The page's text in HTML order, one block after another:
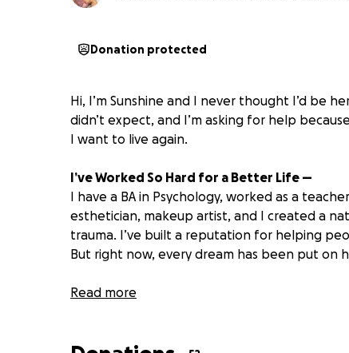
Donation protected
Hi, I’m Sunshine and I never thought I’d be
didn’t expect, and I’m asking for help
I want to live again.
I’ve Worked So Hard for a Better Life —
I have a BA in Psychology, worked as a
esthetician, makeup artist, and I created a
trauma. I’ve built a reputation for helping
But right now, every dream has been put on
From Hustling to Rock Bottom
I had to wait 7 months for my esthetics
Read more